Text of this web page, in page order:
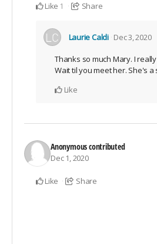
Like 1 Share
Laurie Caldi Dec 3, 2020
Thanks so much Mary. I
Wait til you meet her. She's a
Like
Anonymouscontributed
Dec 1, 2020
Like Share